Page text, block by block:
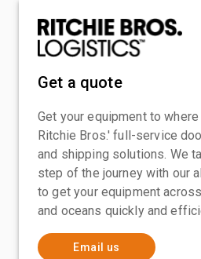
Get a quote
Get your equipment to
Ritchie Bros.' full-service
and shipping solutions. We
step of the journey with our
to get your equipment
and oceans quickly and
Email us